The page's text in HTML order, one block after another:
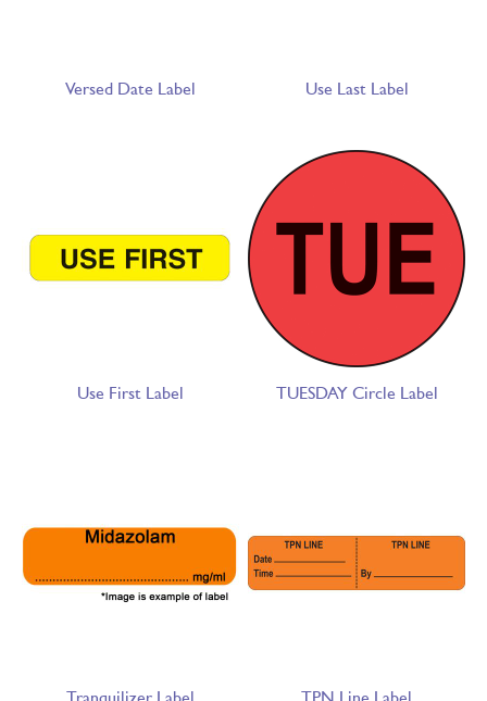
Versed Date Label Use Last Label
Use First Label TUESDAY Circle Label